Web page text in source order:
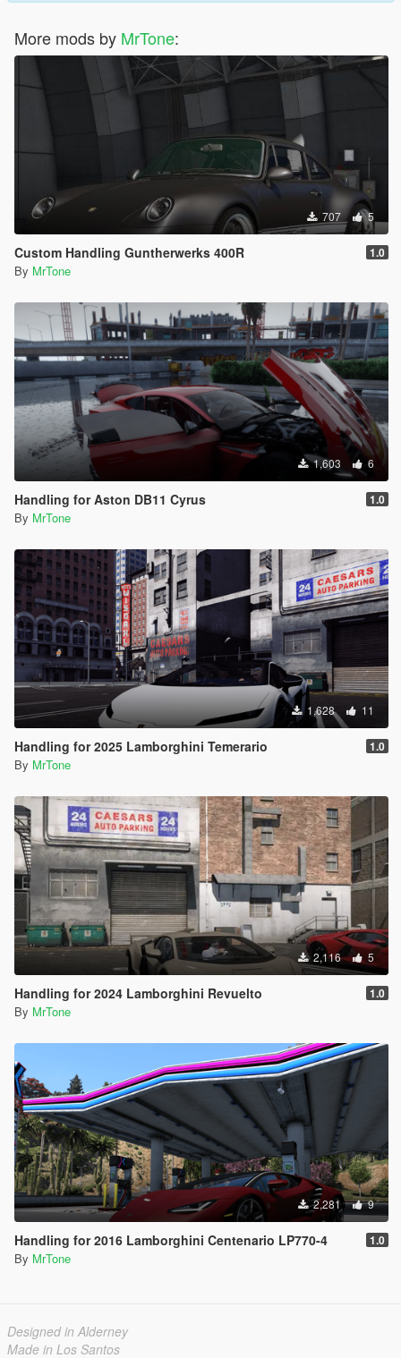
More mods by MrTone:
707 5
Custom Handling Guntherwerks 400R 1.0
By MrTone
1,603 6
Handling for Aston DB11 Cyrus 1.0
By MrTone
1,628 11
Handling for 2025 Lamborghini Temerario 1.0
By MrTone
2,116 5
Handling for 2024 Lamborghini Revuelto 1.0
By MrTone
2,281 9
Handling for 2016 Lamborghini Centenario LP770-4 1.0
By MrTone
Designed in Alderney
Made in Los Santos